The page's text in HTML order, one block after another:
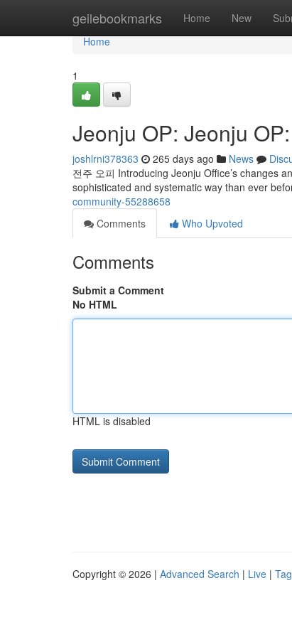
geilebookmarks Home New
Home
Home
1
Jeonju OP: Jeonju
joshlrni378363 265 days ago News
전주 오피 Introducing Jeonju Office’s changes
sophisticated and systematic way than ever
community-55288658
Comments
Who Upvoted
Comments
Submit a Comment
No HTML
HTML is disabled
Copyright © 2026 | Advanced Search | Live |